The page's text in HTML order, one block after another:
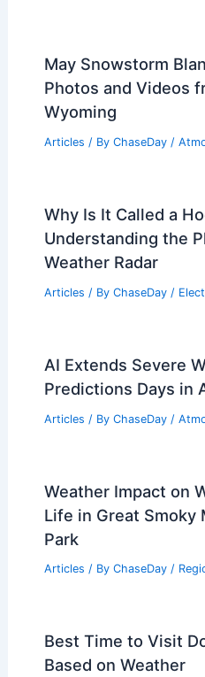
May Snowstorm
Photos and Videos
Wyoming
Articles / By ChaseDay /
Why Is It Called a
Understanding the
Weather Radar
Articles / By ChaseDay /
AI Extends Severe
Predictions Days in
Articles / By ChaseDay /
Weather Impact on
Life in Great Smoky
Park
Articles / By ChaseDay /
Best Time to Visit
Based on Weather